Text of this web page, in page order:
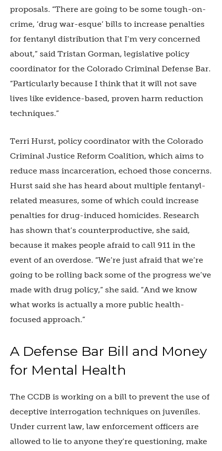
proposals. “There are going to be some tough-on-
crime, ‘drug war-esque’ bills to increase penalties
for fentanyl distribution that I’m very concerned
about,” said Tristan Gorman, legislative policy
coordinator for the Colorado Criminal Defense Bar.
“Particularly because I think that it will not save
lives like evidence-based, proven harm reduction
techniques.”
Terri Hurst, policy coordinator with the Colorado
Criminal Justice Reform Coalition, which aims to
reduce mass incarceration, echoed those concerns.
Hurst said she has heard about multiple fentanyl-
related measures, some of which could increase
penalties for drug-induced homicides. Research
has shown that’s counterproductive, she said,
because it makes people afraid to call 911 in the
event of an overdose. “We’re just afraid that we’re
going to be rolling back some of the progress we’ve
made with drug policy,” she said. “And we know
what works is actually a more public health-
focused approach.”
A Defense Bar Bill and Money
for Mental Health
The CCDB is working on a bill to prevent the use of
deceptive interrogation techniques on juveniles.
Under current law, law enforcement officers are
allowed to lie to anyone they’re questioning, make